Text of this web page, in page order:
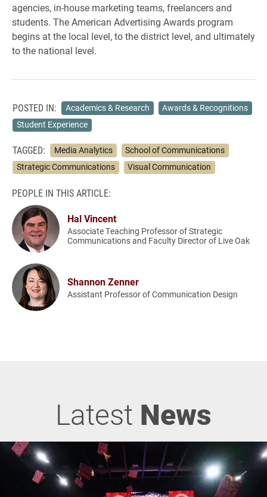
agencies, in-house marketing teams, freelancers and
students. The American Advertising Awards program
begins at the local level, to the district level, and ultimately
to the national level.
POSTED IN: Academics & Research
Awards & Recognitions
Student Experience
TAGGED: Media Analytics
School of Communications
Strategic Communications
Visual Communication
PEOPLE IN THIS ARTICLE:
Hal Vincent
Associate Teaching Professor of Strategic
Communications and Faculty Director of Live Oak
Shannon Zenner
Assistant Professor of Communication Design
Latest News